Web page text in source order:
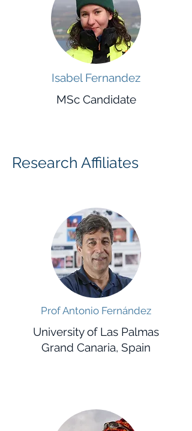
Isabel Fernandez
MSc Candidate
Research Affiliates
Prof Antonio Fernández
University of Las Palmas
Grand Canaria, Spain